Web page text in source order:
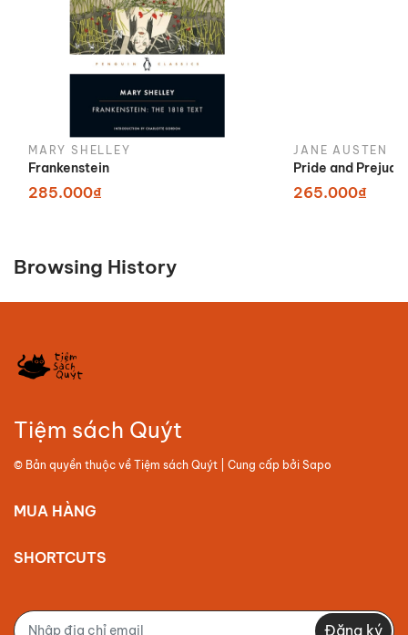
MARY SHELLEY
Frankenstein
285.000₫
JANE AUSTEN
Pride and
265.000₫
Browsing History
Tiệm sách Quýt
© Bản quyền thuộc về Tiệm sách Quýt | Cung cấp bởi Sapo
MUA HÀNG
SHORTCUTS
Đăng ký